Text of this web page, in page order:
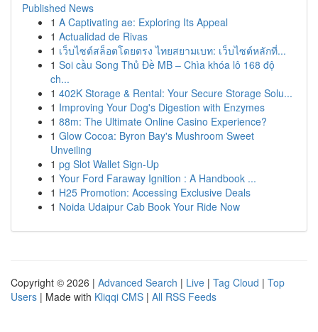
Published News
1 A Captivating ae: Exploring Its Appeal
1 Actualidad de Rivas
1 เว็บไซต์สล็อตโดยตรง ไทยสยามเบท: เว็บไซต์หลักที่...
1 Soi cầu Song Thủ Đề MB – Chìa khóa lô 168 độ
ch...
1 402K Storage & Rental: Your Secure Storage Solu...
1 Improving Your Dog's Digestion with Enzymes
1 88m: The Ultimate Online Casino Experience?
1 Glow Cocoa: Byron Bay's Mushroom Sweet
Unveiling
1 pg Slot Wallet Sign-Up
1 Your Ford Faraway Ignition : A Handbook ...
1 H25 Promotion: Accessing Exclusive Deals
1 Noida Udaipur Cab Book Your Ride Now
Copyright © 2026 | Advanced Search | Live | Tag Cloud | Top
Users | Made with Kliqqi CMS | All RSS Feeds